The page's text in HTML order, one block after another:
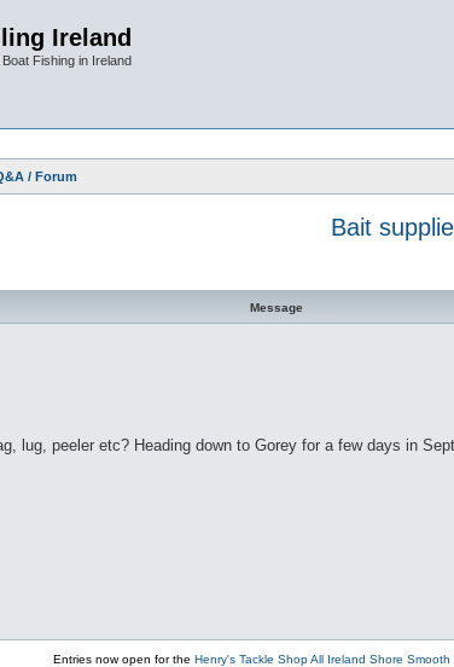
Ireland
Fishing in Ireland
/ Forum
Bait
Message
lug, peeler etc? Heading down to Gorey for a few days in
Entries now open for the Henry's Tackle Shop All Ireland Shore